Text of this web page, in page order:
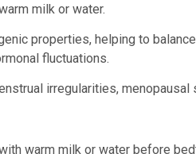
milk or water.
properties, helping to
fluctuations.
irregularities, menopausal
warm milk or water before